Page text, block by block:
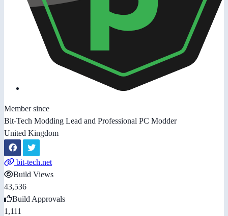
Member since
Bit-Tech Modding Lead and Professional PC Modder
United Kingdom
bit-tech.net
Build Views
43,536
Build Approvals
1,111